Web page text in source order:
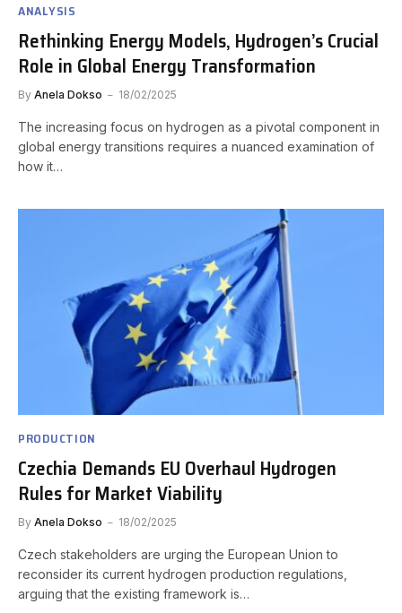
ANALYSIS
Rethinking Energy Models, Hydrogen’s Crucial
Role in Global Energy Transformation
By Anela Dokso 18/02/2025
The increasing focus on hydrogen as a pivotal component in
global energy transitions requires a nuanced examination of
how it…
PRODUCTION
Czechia Demands EU Overhaul Hydrogen
Rules for Market Viability
By Anela Dokso 18/02/2025
Czech stakeholders are urging the European Union to
reconsider its current hydrogen production regulations,
arguing that the existing framework is…